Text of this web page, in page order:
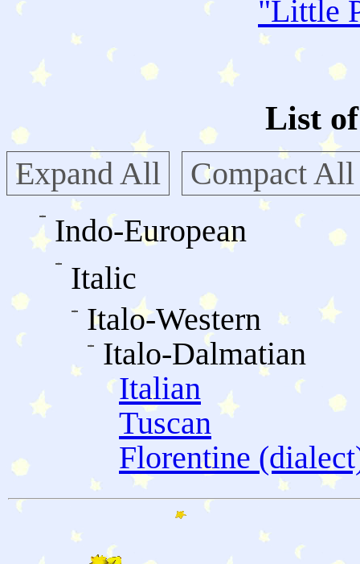
"Little
List
Expand All
Compact All
Indo-European
Italic
Italo-Western
Italo-Dalmatian
Italian
Tuscan
Florentine